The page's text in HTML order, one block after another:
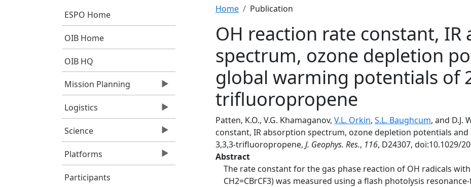
ESPO Home
OIB Home
OIB HQ
Mission Planning
Logistics
Science
Platforms
Participants
Breadcrumb
Home Publication
OH reaction rate constant, IR
spectrum, ozone depletion
global warming potentials of
trifluoropropene
Patten, K.O., V.G. Khamaganov, V.L. Orkin, S.L. Baughcum, and D.J.
constant, IR absorption spectrum, ozone depletion potentials
3,3,3-trifluoropropene, J. Geophys. Res., 116, D24307, doi:10.1029/
Abstract
The rate constant for the gas phase reaction of OH radicals
CH2=CBrCF3) was measured using a flash photolysis